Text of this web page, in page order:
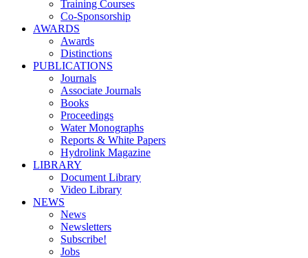
Training Courses
Co-Sponsorship
AWARDS
Awards
Distinctions
PUBLICATIONS
Journals
Associate Journals
Books
Proceedings
Water Monographs
Reports & White Papers
Hydrolink Magazine
LIBRARY
Document Library
Video Library
NEWS
News
Newsletters
Subscribe!
Jobs